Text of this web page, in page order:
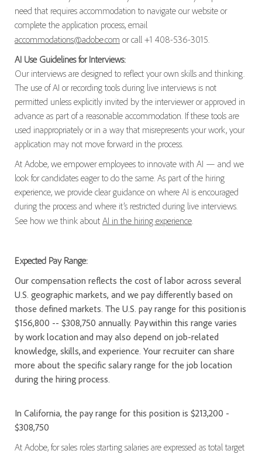
need that requires accommodation to navigate our website or
complete the application process, email
accommodations@adobe.com or call +1 408-536-3015.
AI Use Guidelines for Interviews:
Our interviews are designed to reflect your own skills and thinking.
The use of AI or recording tools during live interviews is not
permitted unless explicitly invited by the interviewer or approved in
advance as part of a reasonable accommodation. If these tools are
used inappropriately or in a way that misrepresents your work, your
application may not move forward in the process.
At Adobe, we empower employees to innovate with AI — and we
look for candidates eager to do the same. As part of the hiring
experience, we provide clear guidance on where AI is encouraged
during the process and where it’s restricted during live interviews.
See how we think about AI in the hiring experience.
Expected Pay Range:
Our compensation reflects the cost of labor across several
U.S. geographic markets, and we pay differently based on
those defined markets. The U.S. pay range for this position is
$156,800 -- $308,750 annually. Pay within this range varies
by work location and may also depend on job-related
knowledge, skills, and experience. Your recruiter can share
more about the specific salary range for the job location
during the hiring process.
In California, the pay range for this position is $213,200 -
$308,750
At Adobe, for sales roles starting salaries are expressed as total target